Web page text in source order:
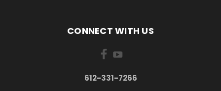
CONNECT WITH US
612-331-7266